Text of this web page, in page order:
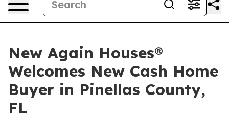
New Again Houses®
Welcomes New Cash Home
Buyer in Pinellas County,
FL